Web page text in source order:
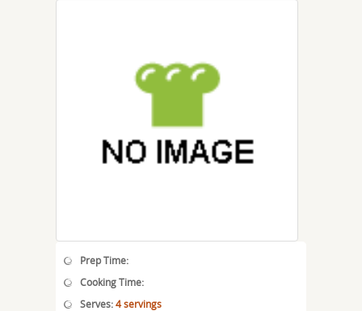
Prep Time:
Cooking Time:
Serves:4 servings